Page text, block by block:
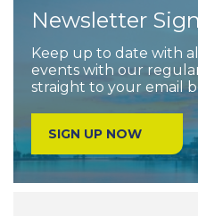
Newsletter
Keep up to date with
events with our
straight to your email
SIGN UP NOW